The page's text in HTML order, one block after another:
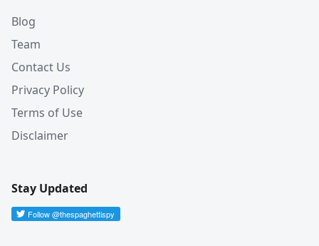
Blog
Team
Contact Us
Privacy Policy
Terms of Use
Disclaimer
Stay Updated